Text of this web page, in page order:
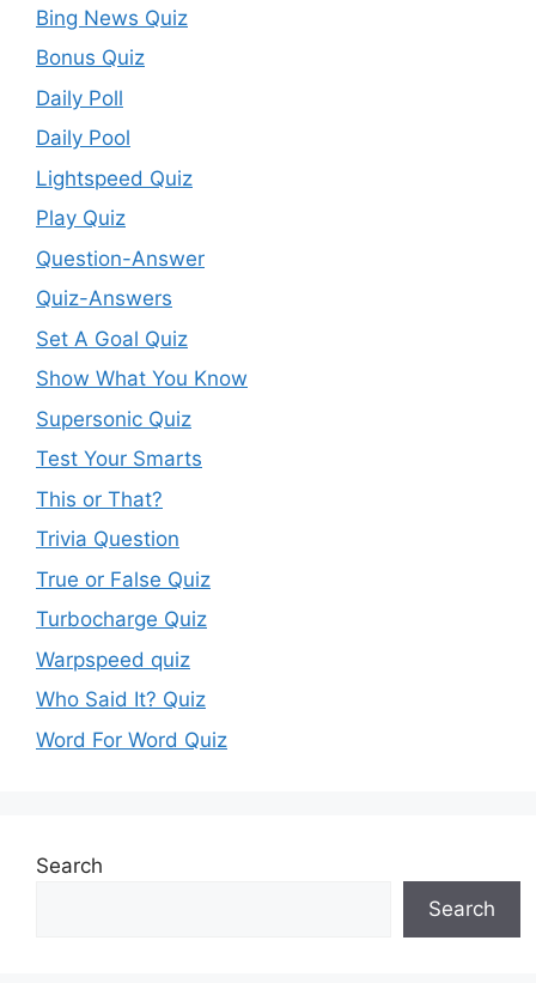
Bing News Quiz
Bonus Quiz
Daily Poll
Daily Pool
Lightspeed Quiz
Play Quiz
Question-Answer
Quiz-Answers
Set A Goal Quiz
Show What You Know
Supersonic Quiz
Test Your Smarts
This or That?
Trivia Question
True or False Quiz
Turbocharge Quiz
Warpspeed quiz
Who Said It? Quiz
Word For Word Quiz
Search
Search